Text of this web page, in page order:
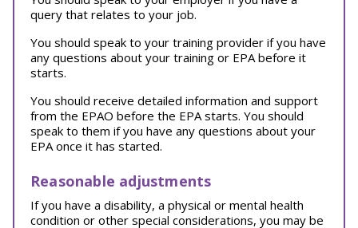
query that relates to your job.
You should speak to your training provider if you have
any questions about your training or EPA before it
starts.
You should receive detailed information and support
from the EPAO before the EPA starts. You should
speak to them if you have any questions about your
EPA once it has started.
Reasonable adjustments
If you have a disability, a physical or mental health
condition or other special considerations, you may be